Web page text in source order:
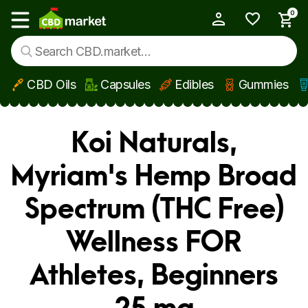
Skip to main content
Show main menu
0
CBD Oils Capsules Edibles Gummies
Koi Naturals,
Myriam's Hemp Broad
Spectrum (THC Free)
Wellness FOR
Athletes, Beginners